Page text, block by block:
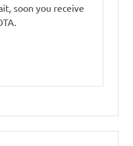
soon you receive